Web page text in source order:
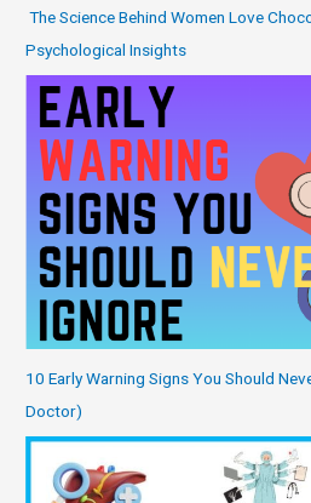
The Science Behind Women Love
Psychological Insights
10 Early Warning Signs You Should
Doctor)